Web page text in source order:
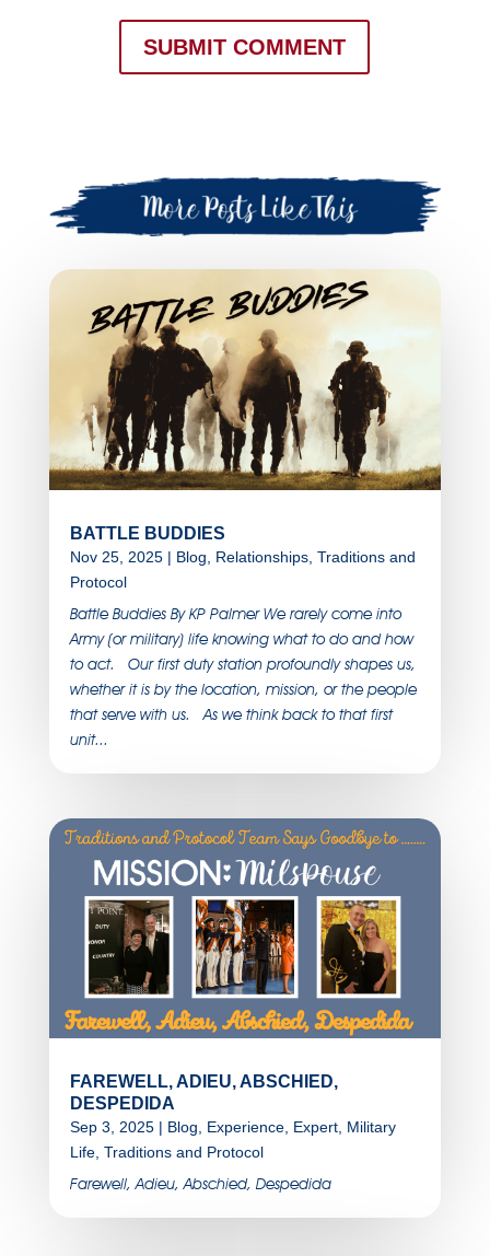
SUBMIT COMMENT
BATTLE BUDDIES
Nov 25, 2025| Blog Relationships, Traditions and
Protocol
Battle Buddies By KP Palmer We rarely come into
Army (or military) life knowing what to do and how
to act. Our first duty station profoundly shapes us,
whether it is by the location, mission, or the people
that serve with us. As we think back to that first
unit...
FAREWELL, ADIEU, ABSCHIED,
DESPEDIDA
Sep 3, 2025| Blog, Experience, Expert, Military
Life, Traditions and Protocol
Farewell, Adieu, Abschied, Despedida